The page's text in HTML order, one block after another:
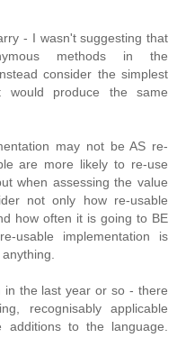
- I wasn't suggesting that
methods in the
consider the simplest
would produce the same
may not be AS re-
are more likely to re-use
when assessing the value
not only how re-usable
how often it is going to BE
usable implementation is
in the last year or so - there
recognisably applicable
additions to the language.